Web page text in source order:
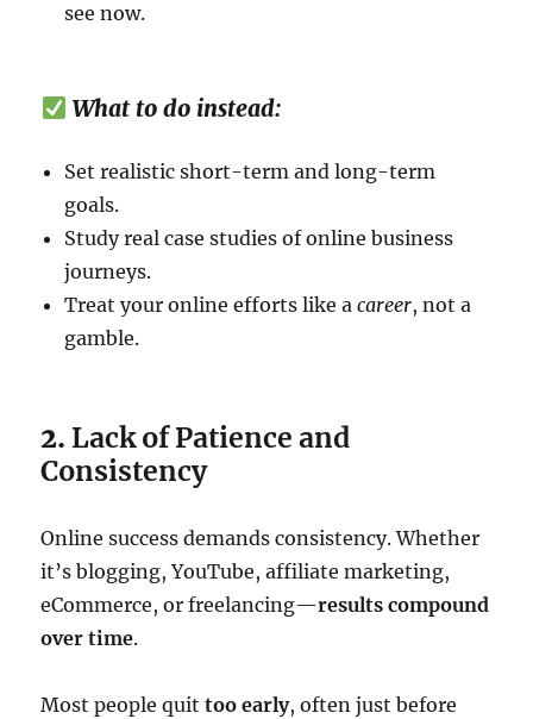
see now.
What to do instead:
Set realistic short-term and long-term
goals.
Study real case studies of online business
journeys.
Treat your online efforts like acareer, not a
gamble.
2. Lack of Patience and
Consistency
Online success demands consistency. Whether
it’s blogging, YouTube, affiliate marketing,
eCommerce, or freelancing—results compound
over time.
Most people quittoo early, often just before